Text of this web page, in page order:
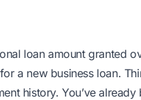
loan amount granted
a new business loan.
history. You’ve